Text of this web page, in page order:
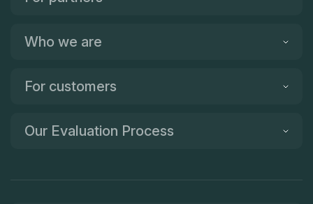
Who we are
For customers
Our Evaluation Process